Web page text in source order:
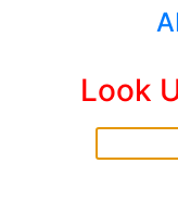
Look